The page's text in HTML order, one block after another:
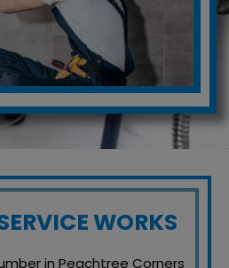
WORKS
in Peachtree Corners